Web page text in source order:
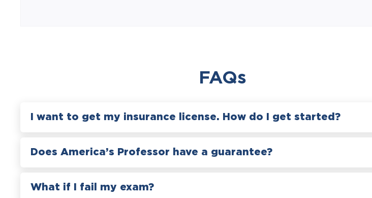
FAQs
I want to get my insurance license. How do I get started?
Does America’s Professor have a guarantee?
What if I fail my exam?